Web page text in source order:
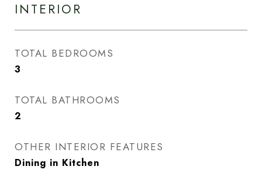
INTERIOR
TOTAL BEDROOMS
3
TOTAL BATHROOMS
2
OTHER INTERIOR FEATURES
Dining in Kitchen